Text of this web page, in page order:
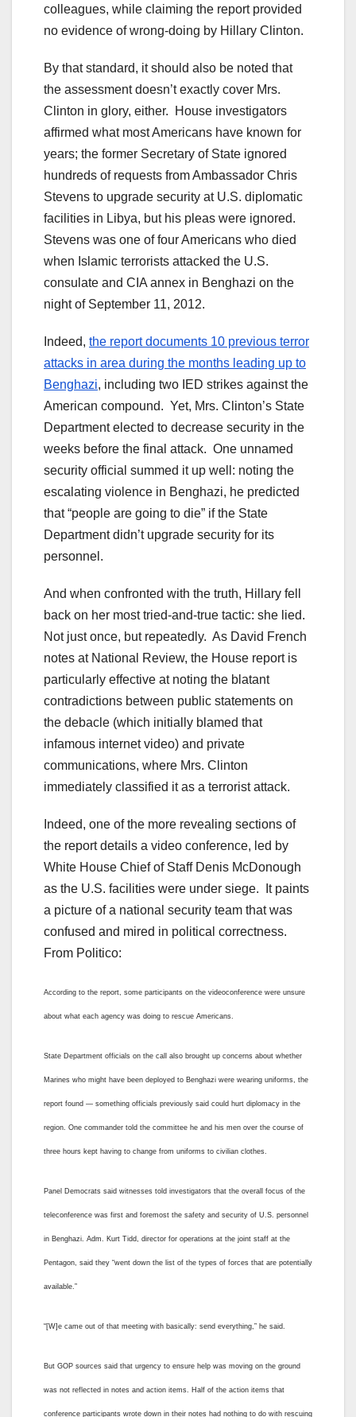
colleagues, while claiming the report provided
no evidence of wrong-doing by Hillary Clinton.
By that standard, it should also be noted that
the assessment doesn’t exactly cover Mrs.
Clinton in glory, either. House investigators
affirmed what most Americans have known for
years; the former Secretary of State ignored
hundreds of requests from Ambassador Chris
Stevens to upgrade security at U.S. diplomatic
facilities in Libya, but his pleas were ignored.
Stevens was one of four Americans who died
when Islamic terrorists attacked the U.S.
consulate and CIA annex in Benghazi on the
night of September 11, 2012.
Indeed, the report documents 10 previous terror
attacks in area during the months leading up to
Benghazi, including two IED strikes against the
American compound. Yet, Mrs. Clinton’s State
Department elected to decrease security in the
weeks before the final attack. One unnamed
security official summed it up well: noting the
escalating violence in Benghazi, he predicted
that “people are going to die” if the State
Department didn’t upgrade security for its
personnel.
And when confronted with the truth, Hillary fell
back on her most tried-and-true tactic: she lied.
Not just once, but repeatedly. As David French
notes at National Review, the House report is
particularly effective at noting the blatant
contradictions between public statements on
the debacle (which initially blamed that
infamous internet video) and private
communications, where Mrs. Clinton
immediately classified it as a terrorist attack.
Indeed, one of the more revealing sections of
the report details a video conference, led by
White House Chief of Staff Denis McDonough
as the U.S. facilities were under siege. It paints
a picture of a national security team that was
confused and mired in political correctness.
From Politico:
According to the report, some participants on the videoconference were unsure
about what each agency was doing to rescue Americans.
State Department officials on the call also brought up concerns about whether
Marines who might have been deployed to Benghazi were wearing uniforms, the
report found — something officials previously said could hurt diplomacy in the
region. One commander told the committee he and his men over the course of
three hours kept having to change from uniforms to civilian clothes.
Panel Democrats said witnesses told investigators that the overall focus of the
teleconference was first and foremost the safety and security of U.S. personnel
in Benghazi. Adm. Kurt Tidd, director for operations at the joint staff at the
Pentagon, said they “went down the list of the types of forces that are potentially
available.”
“[W]e came out of that meeting with basically: send everything,” he said.
But GOP sources said that urgency to ensure help was moving on the ground
was not reflected in notes and action items. Half of the action items that
conference participants wrote down in their notes had nothing to do with rescuing